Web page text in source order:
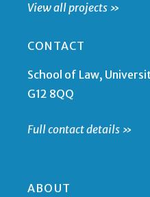
View all projects »
CONTACT
School of Law,
G12 8QQ
Full contact details »
ABOUT